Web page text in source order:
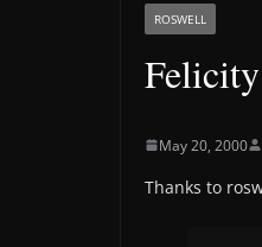
ROSWELL
May 20, 2000
Thanks to